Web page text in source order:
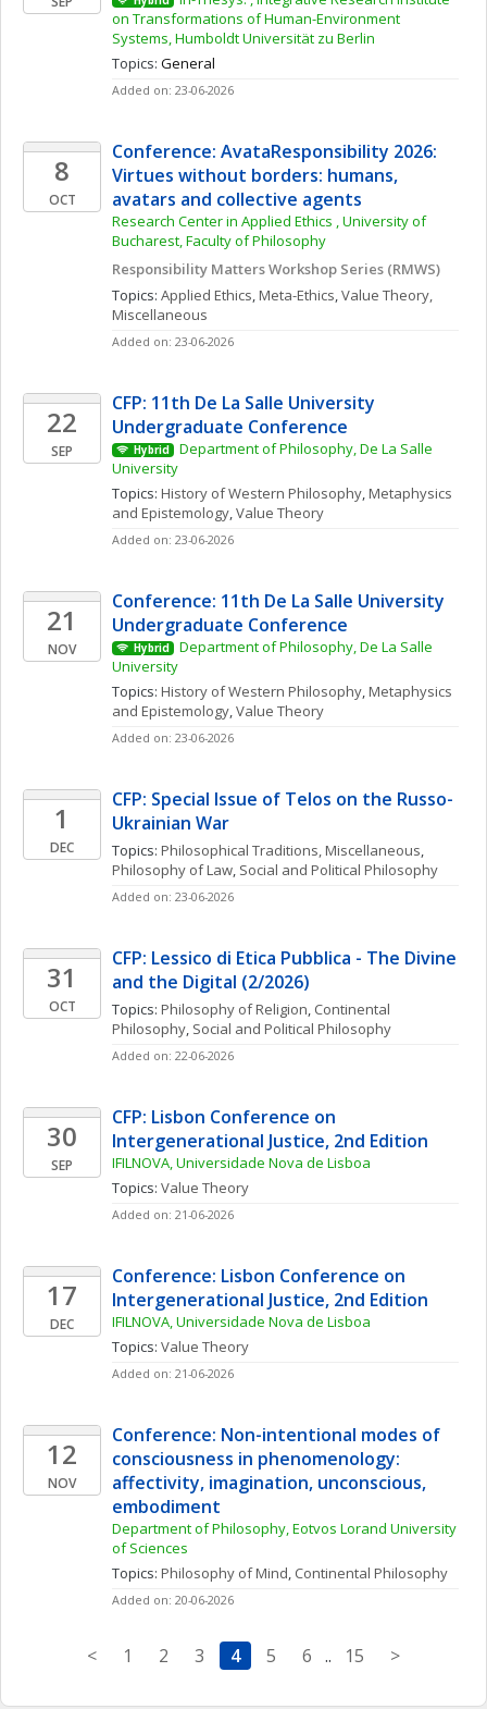
on Transformations of Human-Environment
Systems, Humboldt Universität zu Berlin
Topics: General
Added on: 23-06-2026
8
OCT
Conference: AvataResponsibility 2026:
Virtues without borders: humans,
avatars and collective agents
Research Center in Applied Ethics , University of
Bucharest, Faculty of Philosophy
Responsibility Matters Workshop Series (RMWS)
Topics: Applied Ethics, Meta-Ethics, Value Theory,
Miscellaneous
Added on: 23-06-2026
22
SEP
CFP: 11th De La Salle University
Undergraduate Conference
Hybrid
Department of Philosophy, De La Salle
University
Topics: History of Western Philosophy, Metaphysics
and Epistemology, Value Theory
Added on: 23-06-2026
21
NOV
Conference: 11th De La Salle University
Undergraduate Conference
Hybrid
Department of Philosophy, De La Salle
University
Topics: History of Western Philosophy, Metaphysics
and Epistemology, Value Theory
Added on: 23-06-2026
1
DEC
CFP: Special Issue of Telos on the Russo-
Ukrainian War
Topics: Philosophical Traditions, Miscellaneous
Philosophy of Law, Social and Political Philosophy
Added on: 23-06-2026
31
OCT
CFP: Lessico di Etica Pubblica - The Divine
and the Digital (2/2026)
Topics: Philosophy of Religion, Continental
Philosophy, Social and Political Philosophy
Added on: 22-06-2026
30
SEP
CFP: Lisbon Conference on
Intergenerational Justice, 2nd Edition
IFILNOVA, Universidade Nova de Lisboa
Topics: Value Theory
Added on: 21-06-2026
17
DEC
Conference: Lisbon Conference on
Intergenerational Justice, 2nd Edition
IFILNOVA, Universidade Nova de Lisboa
Topics: Value Theory
Added on: 21-06-2026
12
NOV
Conference: Non-intentional modes of
consciousness in phenomenology:
affectivity, imagination, unconscious,
embodiment
Department of Philosophy, Eotvos Lorand University
of Sciences
Topics: Philosophy of Mind, Continental Philosophy
Added on: 20-06-2026
< 1 2 3 4 5 6 .. 15 >